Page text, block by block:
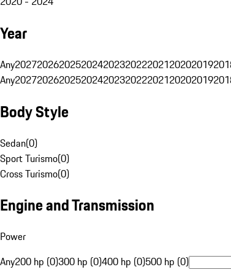
Year
Any202720262025202420232022202120202019
Any202720262025202420232022202120202019
Body Style
Sedan(0)
Sport Turismo(0)
Cross Turismo(0)
Engine and Transmission
Power
Any200 hp (0)300 hp (0)400 hp (0)500 hp (0)